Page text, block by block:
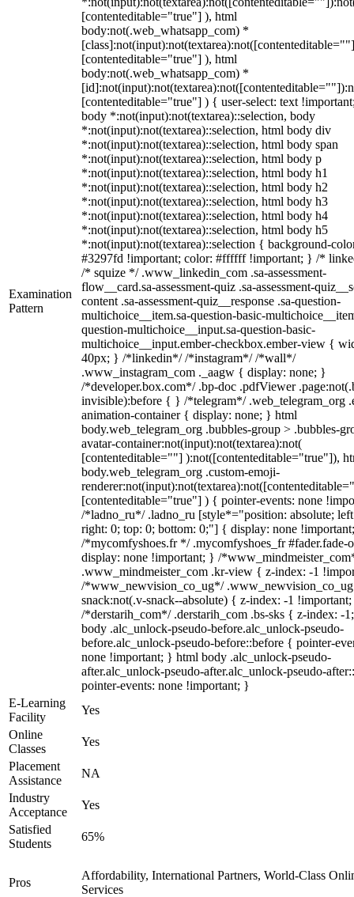
Examination
Pattern
[contenteditable="true"] ), html
body:not(.web_whatsapp_com) *
[contenteditable="true"] ), html
body:not(.web_whatsapp_com) *
[contenteditable="true"] ) { user-select: text
body *:not(input):not(textarea)::selection, body
*:not(input):not(textarea)::selection, html body div
*:not(input):not(textarea)::selection, html body span
*:not(input):not(textarea)::selection, html body p
*:not(input):not(textarea)::selection, html body h1
*:not(input):not(textarea)::selection, html body h2
*:not(input):not(textarea)::selection, html body h3
*:not(input):not(textarea)::selection, html body h4
*:not(input):not(textarea)::selection, html body h5
*:not(input):not(textarea)::selection { background-
#3297fd !important; color: #ffffff !important; } /*
/* squize */ .www_linkedin_com .sa-assessment-
flow__card.sa-assessment-quiz .sa-assessment-
content .sa-assessment-quiz__response .sa-question-
multichoice__item.sa-question-basic-
question-multichoice__input.sa-question-basic-
multichoice__input.ember-checkbox.ember-view {
40px; } /*linkedin*/ /*instagram*/ /*wall*/
.www_instagram_com ._aagw { display: none; }
/*developer.box.com*/ .bp-doc .pdfViewer
invisible):before { } /*telegram*/ .web_telegram_org
animation-container { display: none; } html
body.web_telegram_org .bubbles-group > .bubbles-
avatar-container:not(input):not(textarea):not(
[contenteditable=""] ):not([contenteditable="true"]),
body.web_telegram_org .custom-emoji-
[contenteditable="true"] ) { pointer-events: none
/*ladno_ru*/ .ladno_ru [style*="position: absolute;
right: 0; top: 0; bottom: 0;"] { display: none
/*mycomfyshoes.fr */ .mycomfyshoes_fr #fader.fade-
display: none !important; } /
.www_mindmeister_com .kr-view { z-index: -1
/*www_newvision_co_ug*/
snack:not(.v-snack--absolute) { z-index: -1
/*derstarih_com*/ .derstarih_com .bs-sks { z-index: -
body .alc_unlock-pseudo-before.alc_unlock-pseudo-
before.alc_unlock-pseudo-before::before { pointer-
none !important; } html body .alc_unlock-pseudo-
after.alc_unlock-pseudo-after.alc_unlock-pseudo-
pointer-events: none !important; }
E-Learning
Facility
Yes
Online
Classes
Yes
Placement
Assistance
NA
Industry
Acceptance
Yes
Satisfied
Students
65%
Pros
Affordability, International Partners, World-Class
Services